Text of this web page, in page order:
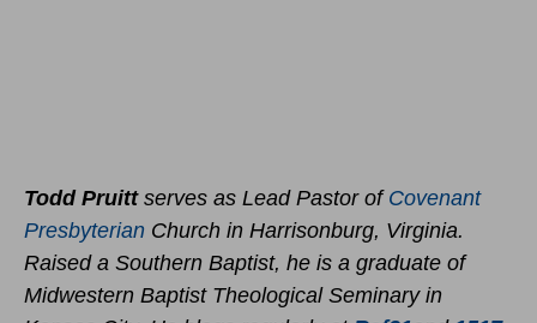
Todd Pruittserves as Lead Pastor of Covenant
Presbyterian Church in Harrisonburg, Virginia.
Raised a Southern Baptist, he is a graduate of
Midwestern Baptist Theological Seminary in